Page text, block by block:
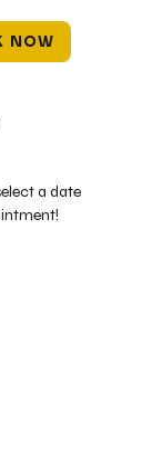
NOW
a date